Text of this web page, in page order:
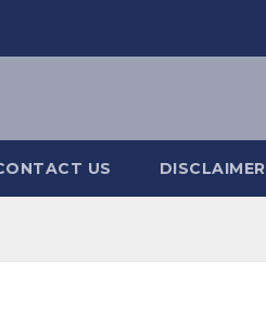
US DISCLAIMER